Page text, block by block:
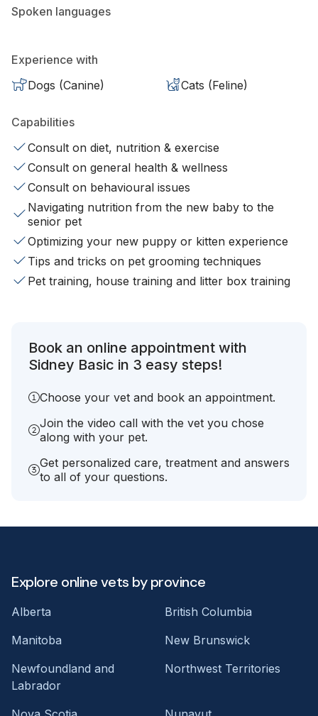
Spoken languages
Experience with
Dogs (Canine)
Cats (Feline)
Capabilities
Consult on diet, nutrition & exercise
Consult on general health & wellness
Consult on behavioural issues
Navigating nutrition from the new baby to the
senior pet
Optimizing your new puppy or kitten experience
Tips and tricks on pet grooming techniques
Pet training, house training and litter box training
Book an online appointment with
Sidney Basic in 3 easy steps!
Choose your vet and book an appointment.
Join the video call with the vet you chose
along with your pet.
Get personalized care, treatment and answers
to all of your questions.
Explore online vets by province
Alberta
British Columbia
Manitoba
New Brunswick
Newfoundland and
Labrador
Northwest Territories